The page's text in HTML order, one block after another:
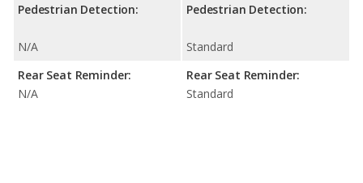
Pedestrian Detection:
N/A
Rear Seat Reminder:
N/A
Pedestrian Detection:
Standard
Rear Seat Reminder:
Standard